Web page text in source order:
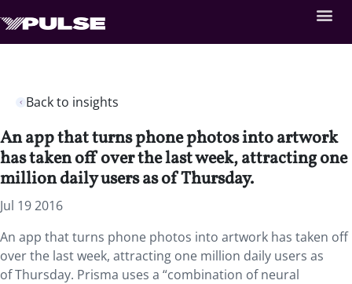
Back to insights
An app that turns phone photos into artwork
has taken off over the last week, attracting one
million daily users as of Thursday.
Jul 19 2016
An app that turns phone photos into artwork has taken off
over the last week, attracting one million daily users as
of Thursday. Prisma uses a “combination of neural